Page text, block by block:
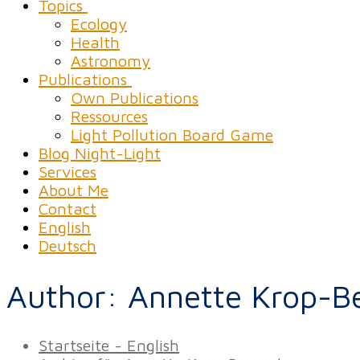
Topics
Ecology
Health
Astronomy
Publications
Own Publications
Ressources
Light Pollution Board Game
Blog Night-Light
Services
About Me
Contact
English
Deutsch
Author: Annette Krop-
Startseite - English